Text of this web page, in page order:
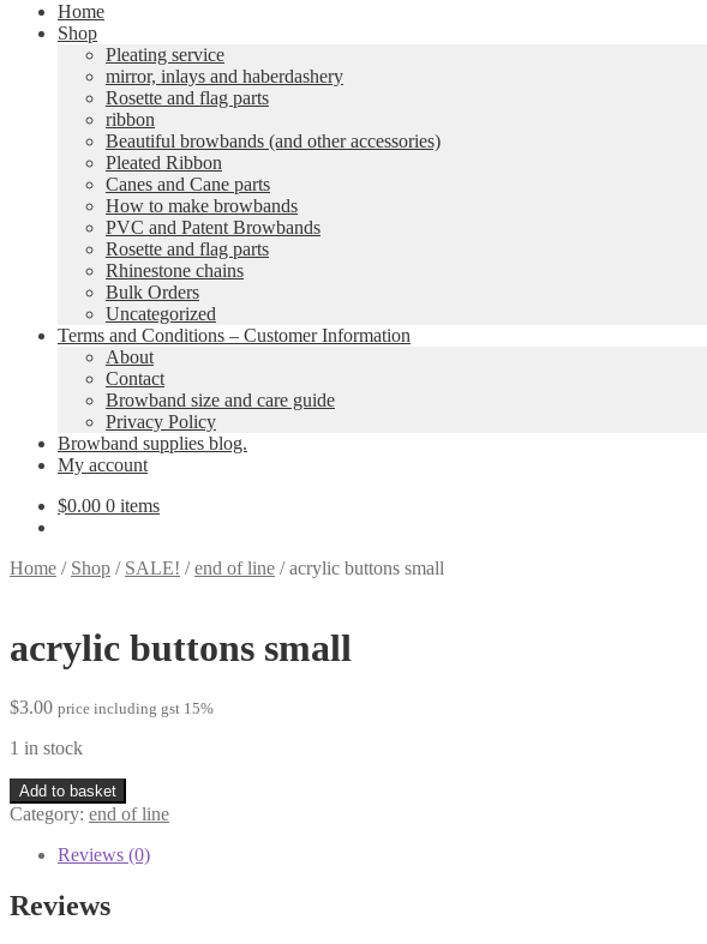
Home
Shop
Pleating service
mirror, inlays and haberdashery
Rosette and flag parts
ribbon
Beautiful browbands (and other accessories)
Pleated Ribbon
Canes and Cane parts
How to make browbands
PVC and Patent Browbands
Rosette and flag parts
Rhinestone chains
Bulk Orders
Uncategorized
Terms and Conditions – Customer Information
About
Contact
Browband size and care guide
Privacy Policy
Browband supplies blog.
My account
$0.00 0 items
Home / Shop / SALE! /end of line /acrylic buttons small
acrylic buttons small
$3.00 price including gst 15%
1 in stock
acrylic
buttons
small
quantity
Add to basket
Category: end of line
Reviews (0)
Reviews